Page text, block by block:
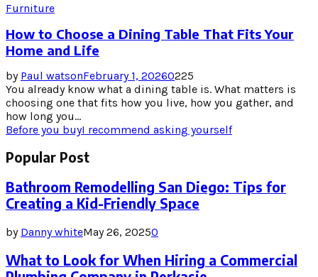
Furniture
How to Choose a Dining Table That Fits Your
Home and Life
by Paul watsonFebruary 1, 20260225
You already know what a dining table is. What matters is
choosing one that fits how you live, how you gather, and
how long you...
Before you buyI recommend asking yourself
Popular Post
Bathroom Remodelling San Diego: Tips for
Creating a Kid-Friendly Space
by Danny whiteMay 26, 20250
What to Look for When Hiring a Commercial